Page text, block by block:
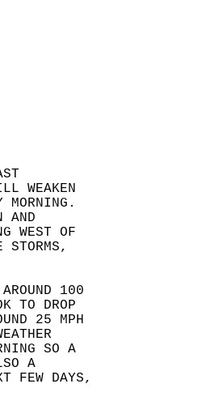
WEAKEN
MORNING.
AND
WEST OF
STORMS,
AROUND 100
TO DROP
25 MPH
SO A
A
FEW DAYS,